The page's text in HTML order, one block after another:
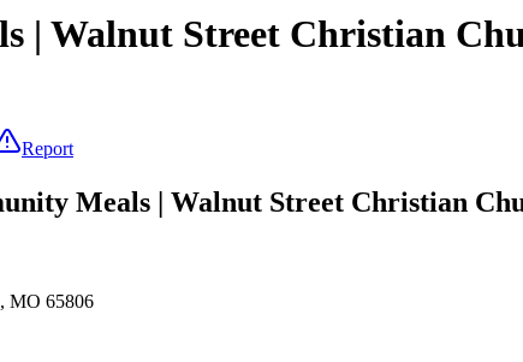
| Walnut Street Christian
Report
Meals | Walnut Street Christian
MO 65806